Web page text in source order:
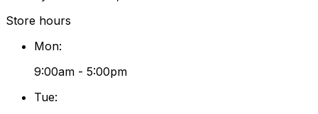
Store hours
Mon:
9:00am - 5:00pm
Tue: